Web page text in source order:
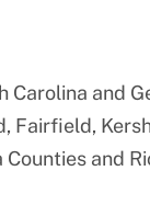
and
Fairfield,
and